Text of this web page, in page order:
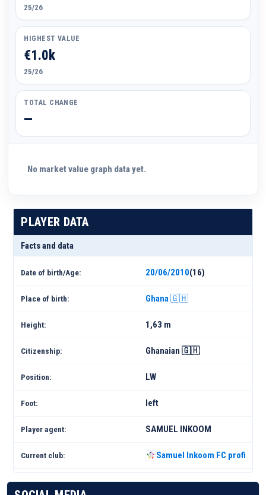
25/26
HIGHEST VALUE
€1.0k
25/26
TOTAL CHANGE
—
No market value graph data yet.
PLAYER DATA
Facts and data
Date of birth/Age: 20/06/2010(16)
Place of birth: Ghana 🇬🇭
Height: 1,63 m
Citizenship: Ghanaian 🇬🇭
Position: LW
Foot: left
Player agent: SAMUEL INKOOM
Current club: Samuel Inkoom FC profile